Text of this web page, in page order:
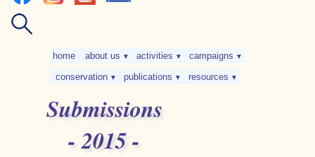
home about us ▼ activities ▼ campaigns ▼
conservation ▼ publications ▼ resources ▼
Submissions
- 2015 -